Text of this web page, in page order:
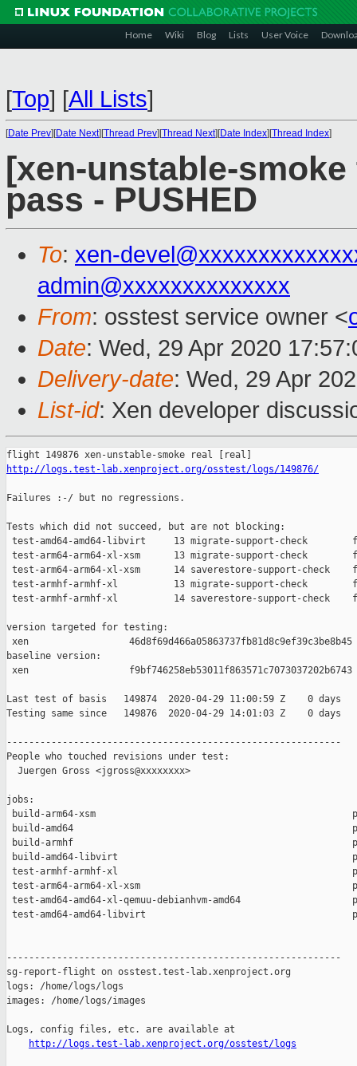
Home Wiki Blog Lists User Voice
[Top] [All Lists]
[Date Prev][Date Next][Thread Prev][Thread Next][Date Index][Thread Index]
[xen-unstable-
pass - PUSHED
To: xen-
admin@xxxxxxxxxxxxxx
From: osstest service owner <
Date: Wed, 29 Apr 2020
Delivery-date: Wed, 29 Apr
List-id: Xen developer
http://logs.test-lab.xenproject.org/osstest/logs/149876/
Failures :-/ but no regressions.
Tests which did not succeed, but are not blocking:
test-amd64-amd64-libvirt     13 migrate-support-check
test-arm64-arm64-xl-xsm      13 migrate-support-check
test-arm64-arm64-xl-xsm      14 saverestore-support-check
test-armhf-armhf-xl          13 migrate-support-check
test-armhf-armhf-xl          14 saverestore-support-check
version targeted for testing:
xen                  46d8f69d466a05863737fb81d8c9ef39c3be8b45
baseline version:
xen                  f9bf746258eb53011f863571c7073037202b6743
Last test of basis   149874  2020-04-29 11:00:59 Z    0 days
Testing same since   149876  2020-04-29 14:01:03 Z    0 days
------------------------------------------------------------
People who touched revisions under test:
  Juergen Gross <jgross@xxxxxxxx>
jobs:
build-arm64-xsm
build-amd64
build-armhf
build-amd64-libvirt
test-armhf-armhf-xl
test-arm64-arm64-xl-xsm
test-amd64-amd64-xl-qemuu-debianhvm-amd64
test-amd64-amd64-libvirt
------------------------------------------------------------
sg-report-flight on osstest.test-lab.xenproject.org
logs: /home/logs/logs
images: /home/logs/images
Logs, config files, etc. are available at
http://logs.test-lab.xenproject.org/osstest/logs